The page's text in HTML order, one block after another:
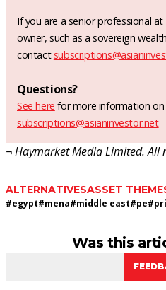
If you are a senior professional
owner, such as a sovereign
contact
Questions?
See here for more information on
subscriptions@asianinvestor.net
¬ Haymarket Media Limited. All
ALTERNATIVESASSET
#egypt#mena#middle east#pe#
Was this